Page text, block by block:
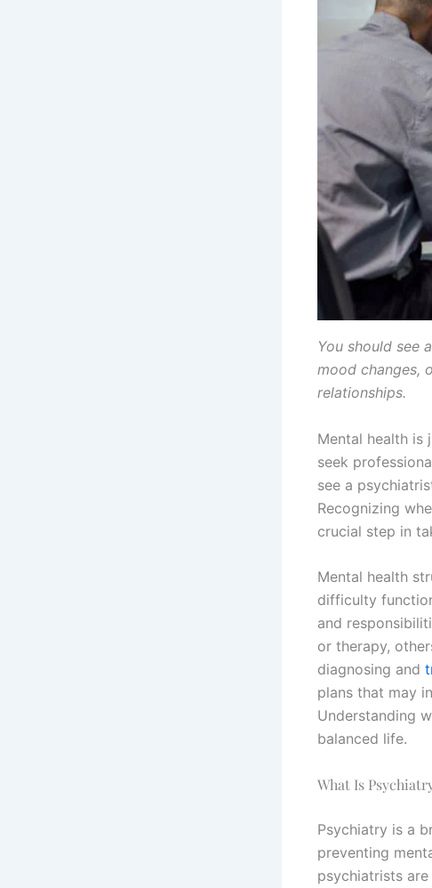
You should see
mood changes,
relationships.
Mental health is
seek
see a
Recognizing
crucial step in
Mental health
difficulty
and
or therapy,
diagnosing and
plans that may
Understanding
balanced life.
What Is
Psychiatry is a
preventing
psychiatrists